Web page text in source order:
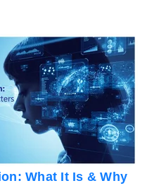
What It Is & Why